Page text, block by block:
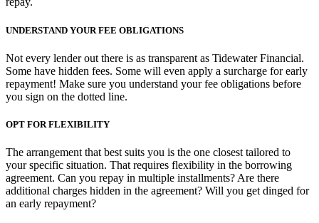
UNDERSTAND YOUR FEE OBLIGATIONS
Not every lender out there is as transparent as Tidewater Financial.
Some have hidden fees. Some will even apply a surcharge for early
repayment! Make sure you understand your fee obligations before
you sign on the dotted line.
OPT FOR FLEXIBILITY
The arrangement that best suits you is the one closest tailored to
your specific situation. That requires flexibility in the borrowing
agreement. Can you repay in multiple installments? Are there
additional charges hidden in the agreement? Will you get dinged for
an early repayment?